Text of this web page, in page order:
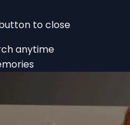
to close
anytime